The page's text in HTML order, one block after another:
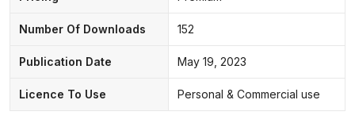
Number Of Downloads 152
Publication Date May 19, 2023
Licence To Use Personal & Commercial use